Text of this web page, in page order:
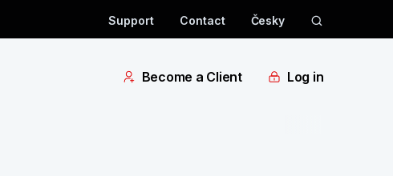
Support Contact Česky
Become a Client Log in